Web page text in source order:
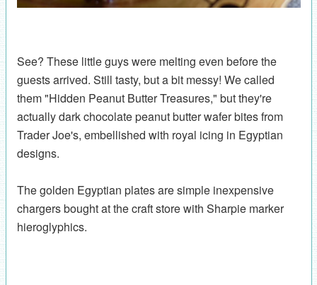
See? These little guys were melting even before the
guests arrived. Still tasty, but a bit messy! We called
them "Hidden Peanut Butter Treasures," but they're
actually dark chocolate peanut butter wafer bites from
Trader Joe's, embellished with royal icing in Egyptian
designs.
The golden Egyptian plates are simple inexpensive
chargers bought at the craft store with Sharpie marker
hieroglyphics.